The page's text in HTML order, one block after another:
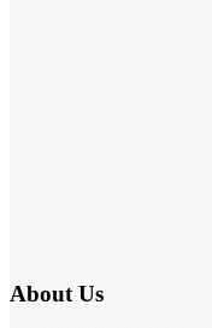
About Us